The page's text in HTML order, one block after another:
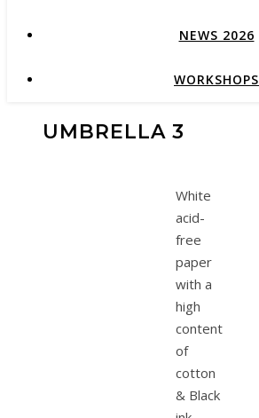
NEWS 2026
WORKSHOPS
UMBRELLA 3
White
acid-
free
paper
with a
high
content
of
cotton
& Black